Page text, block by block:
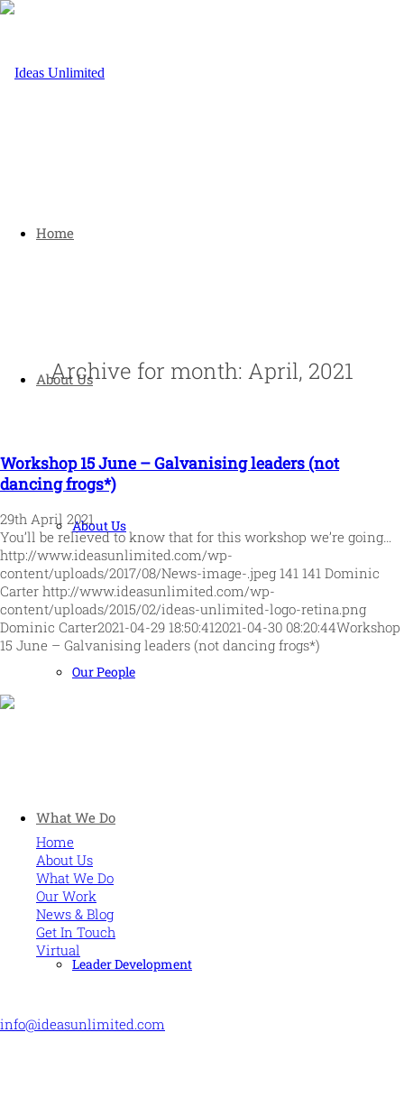
Home
About Us
About Us
Our People
What We Do
Leader Development
Archive for month: April, 2021
Workshop 15 June – Galvanising leaders (not
dancing frogs*)
29th April 2021
You’ll be relieved to know that for this workshop we’re going…
http://www.ideasunlimited.com/wp-
content/uploads/2017/08/News-image-.jpeg 141 141 Dominic
Carter http://www.ideasunlimited.com/wp-
content/uploads/2015/02/ideas-unlimited-logo-retina.png
Dominic Carter2021-04-29 18:50:412021-04-30 08:20:44Workshop
15 June – Galvanising leaders (not dancing frogs*)
Home
About Us
What We Do
Our Work
News & Blog
Get In Touch
Virtual
info@ideasunlimited.com